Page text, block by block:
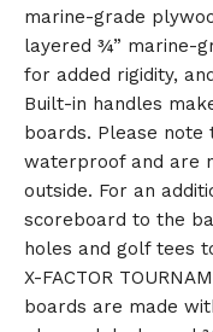
marine-grade
layered ¾” marine-
for added rigidity,
Built-in handles
boards. Please
waterproof and are
outside. For an
scoreboard to the
holes and golf tees
X-FACTOR
boards are made